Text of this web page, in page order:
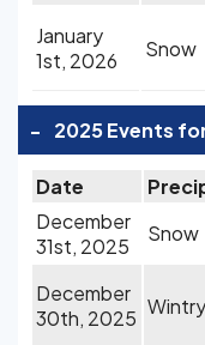
January
1st, 2026
Snow
- 2025 Events
Date
December
31st, 2025
Snow
December
30th, 2025